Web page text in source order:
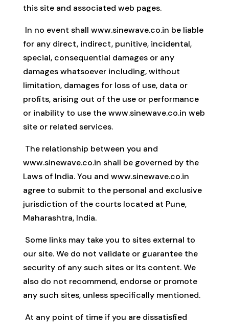
this site and associated web pages.
In no event shall www.sinewave.co.in be liable
for any direct, indirect, punitive, incidental,
special, consequential damages or any
damages whatsoever including, without
limitation, damages for loss of use, data or
profits, arising out of the use or performance
or inability to use the www.sinewave.co.in web
site or related services.
The relationship between you and
www.sinewave.co.in shall be governed by the
Laws of India. You and www.sinewave.co.in
agree to submit to the personal and exclusive
jurisdiction of the courts located at Pune,
Maharashtra, India.
Some links may take you to sites external to
our site. We do not validate or guarantee the
security of any such sites or its content. We
also do not recommend, endorse or promote
any such sites, unless specifically mentioned.
At any point of time if you are dissatisfied